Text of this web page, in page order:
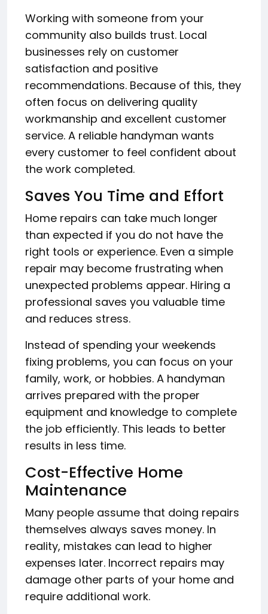
Working with someone from your
community also builds trust. Local
businesses rely on customer
satisfaction and positive
recommendations. Because of this, they
often focus on delivering quality
workmanship and excellent customer
service. A reliable handyman wants
every customer to feel confident about
the work completed.
Saves You Time and Effort
Home repairs can take much longer
than expected if you do not have the
right tools or experience. Even a simple
repair may become frustrating when
unexpected problems appear. Hiring a
professional saves you valuable time
and reduces stress.
Instead of spending your weekends
fixing problems, you can focus on your
family, work, or hobbies. A handyman
arrives prepared with the proper
equipment and knowledge to complete
the job efficiently. This leads to better
results in less time.
Cost-Effective Home
Maintenance
Many people assume that doing repairs
themselves always saves money. In
reality, mistakes can lead to higher
expenses later. Incorrect repairs may
damage other parts of your home and
require additional work.